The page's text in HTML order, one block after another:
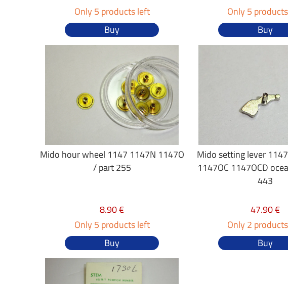
Only 5 products left
Buy
Only 5
Buy
Mido hour wheel 1147 1147N 1147O
/ part 255
8.90 €
Only 5 products left
Buy
Mido setting lever
1147OC 1147OCD
443
47.90 €
Only 2
Buy